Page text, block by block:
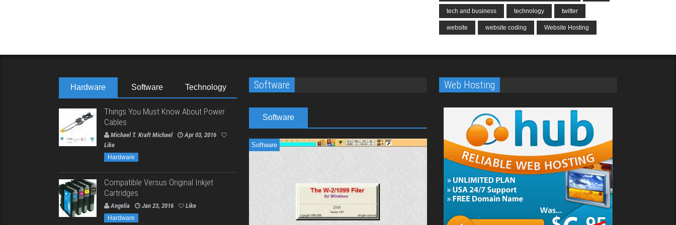
tech and business technology twitter
website website coding Website Hosting
Hardware Software Technology
Things You Must Know About Power
Cables
Michael T. Kraft Michael
Apr 03, 2016
Like
Hardware
Compatible Versus Original Inkjet
Cartridges
Angelia Jan 23, 2016 Like
Hardware
Software
Software
Software
Web Hosting